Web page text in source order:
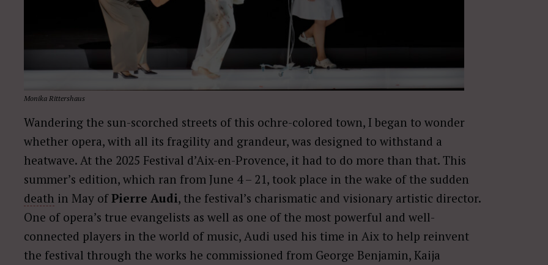
Monika Rittershaus
Wandering the sun-scorched streets of this ochre-colored town, I began to wonder
whether opera, with all its fragility and grandeur, was designed to withstand a
heatwave. At the 2025 Festival d’Aix-en-Provence, it had to do more than that. This
summer’s edition, which ran from June 4 – 21, took place in the wake of the sudden
death in May ofPierre Audi, the festival’s charismatic and visionary artistic director.
One of opera’s true evangelists as well as one of the most powerful and well-
connected players in the world of music, Audi used his time in Aix to help reinvent
the festival through the works he commissioned from George Benjamin, Kaija